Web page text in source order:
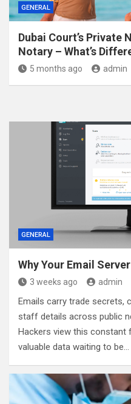
GENERAL
Dubai Court’s Private
Notary – What’s
5 months ago admin
GENERAL
Why Your Email
3 weeks ago admin
Emails carry trade secrets,
staff details across public
Hackers view this constant
valuable data waiting to be…